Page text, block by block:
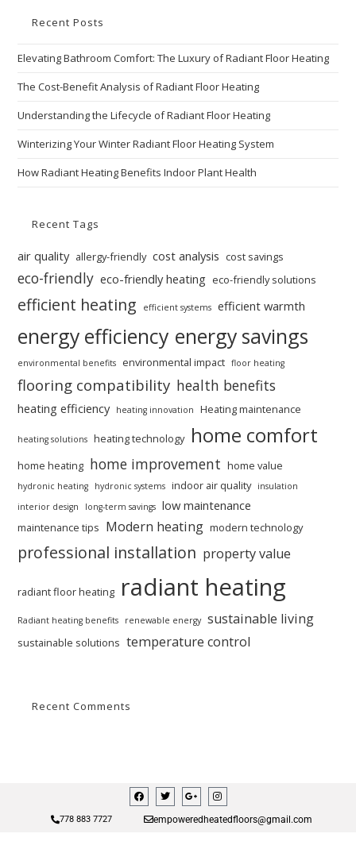
Recent Posts
Elevating Bathroom Comfort: The Luxury of Radiant Floor Heating
The Cost-Benefit Analysis of Radiant Floor Heating
Understanding the Lifecycle of Radiant Floor Heating
Winterizing Your Winter Radiant Floor Heating System
How Radiant Heating Benefits Indoor Plant Health
Recent Tags
air quality allergy-friendly cost analysis cost savings
eco-friendly eco-friendly heating eco-friendly solutions
efficient heating efficient systems efficient warmth
energy efficiency energy savings
environmental benefits environmental impact floor heating
flooring compatibility health benefits
heating efficiency heating innovation Heating maintenance
heating solutions heating technology home comfort
home heating home improvement home value
hydronic heating hydronic systems indoor air quality
insulation
interior design
long-term savings low maintenance
maintenance tips Modern heating modern technology
professional installation property value
radiant floor heating radiant heating
Radiant heating benefits renewable energy sustainable living
sustainable solutions temperature control
Recent Comments
778 883 7727 empoweredheatedfloors@gmail.com